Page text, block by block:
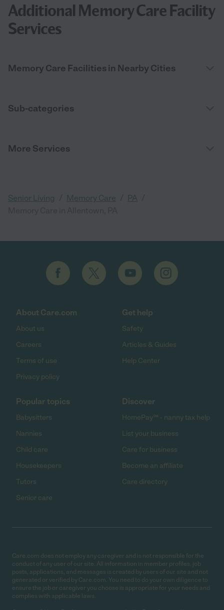
Additional Memory Care Facility
Services
Memory Care Facilities in Nearby Cities
Sub-categories
More Services
Senior Living Memory Care PA
About Care.com
About us
Careers
Terms of use
Privacy policy
Get help
Safety
Articles & Guides
Help Center
Popular topics
Babysitters
Nannies
Child care
Housekeepers
Tutors
Senior care
Discover
HomePay℠ - nanny tax help
List your business
Care for business
Become an affiliate
Care directory
Care.com does not employ any caregiver and is not responsible for the
conduct of any user of our site. All information in member profiles, job
posts, applications, and messages is created by users of our site and not
generated or verified by Care.com. You need to do your own diligence to
ensure the job or caregiver you choose is appropriate for your needs and
complies with applicable laws.